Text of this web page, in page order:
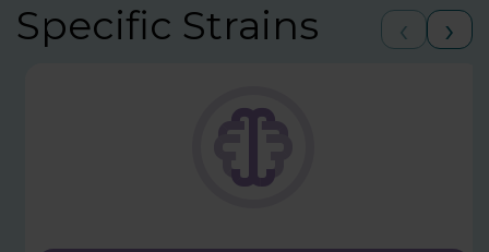
Specific Strains ‹ ›